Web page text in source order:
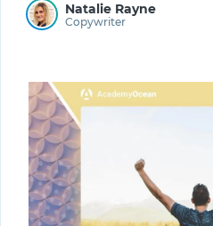
Natalie Rayne
Copywriter